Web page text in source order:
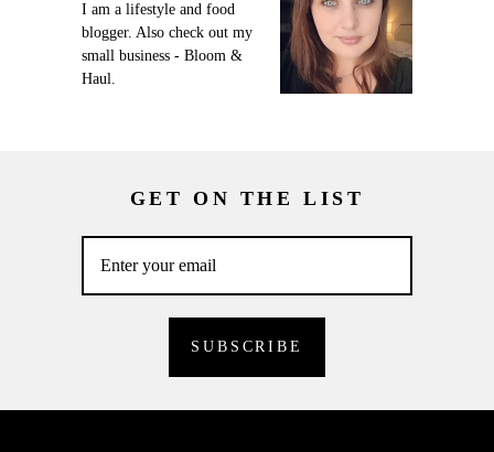
I am a lifestyle and food
blogger. Also check out my
small business - Bloom &
Haul.
GET ON THE LIST